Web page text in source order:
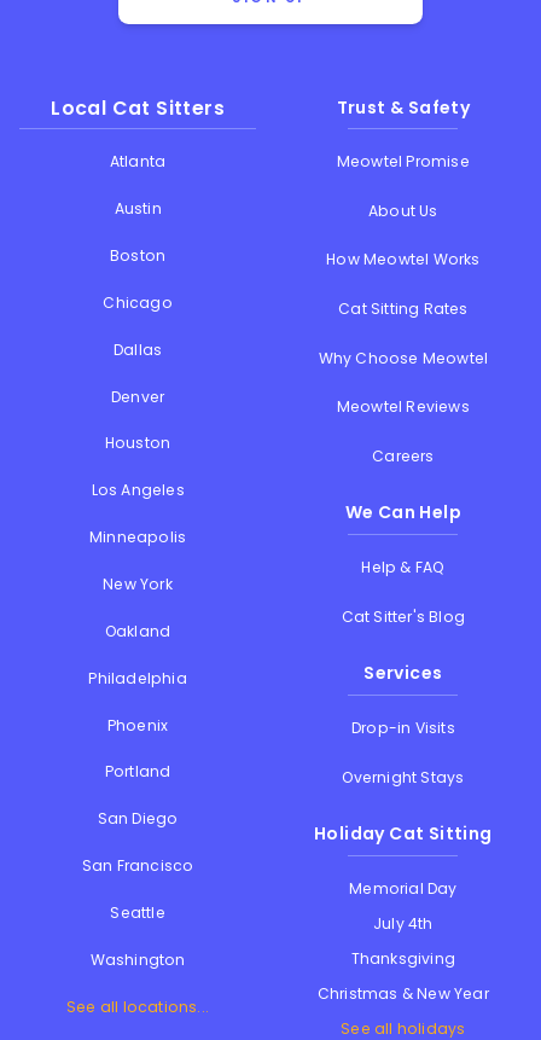
Local Cat Sitters
Atlanta
Austin
Boston
Chicago
Dallas
Denver
Houston
Los Angeles
Minneapolis
New York
Oakland
Philadelphia
Phoenix
Portland
San Diego
San Francisco
Seattle
Washington
See all locations...
Trust & Safety
Meowtel Promise
About Us
How Meowtel Works
Cat Sitting Rates
Why Choose Meowtel
Meowtel Reviews
Careers
We Can Help
Help & FAQ
Cat Sitter's Blog
Services
Drop-in Visits
Overnight Stays
Holiday Cat Sitting
Memorial Day
July 4th
Thanksgiving
Christmas & New Year
See all holidays